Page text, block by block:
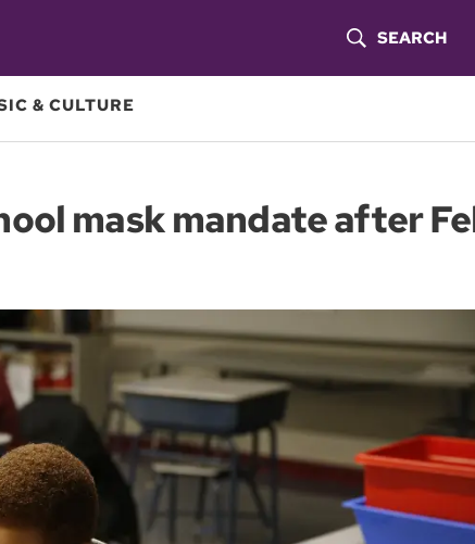
O
S
R
H
SEARCH
& CULTURE
mask mandate after